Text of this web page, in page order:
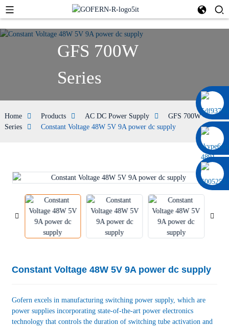
0086 13322920697
GFS 700W
Series
Home Products AC DC Power Supply
GFS 700W
Series
Constant Voltage 48W 5V 9A power dc supply
Constant Voltage 48W 5V 9A power dc supply
Gofern excels in manufacturing switching power supply, which are
power supplies incorporating state-of-the-art power electronics
technology that controls the duration of switching tube activation and